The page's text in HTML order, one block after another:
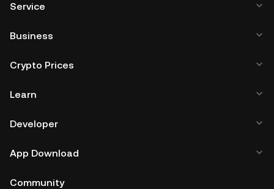
Service
Business
Crypto Prices
Learn
Developer
App Download
Community